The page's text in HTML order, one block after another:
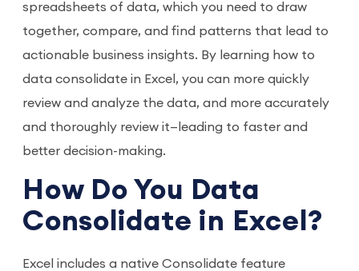
spreadsheets of data, which you need to draw
together, compare, and find patterns that lead to
actionable business insights. By learning how to
data consolidate in Excel, you can more quickly
review and analyze the data, and more accurately
and thoroughly review it—leading to faster and
better decision-making.
How Do You Data
Consolidate in Excel?
Excel includes a native Consolidate feature